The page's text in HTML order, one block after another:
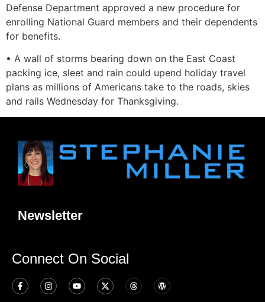
Defense Department approved a new procedure for
enrolling National Guard members and their dependents
for benefits.
• A wall of storms bearing down on the East Coast
packing ice, sleet and rain could upend holiday travel
plans as millions of Americans take to the roads, skies
and rails Wednesday for Thanksgiving.
Newsletter
Connect On Social